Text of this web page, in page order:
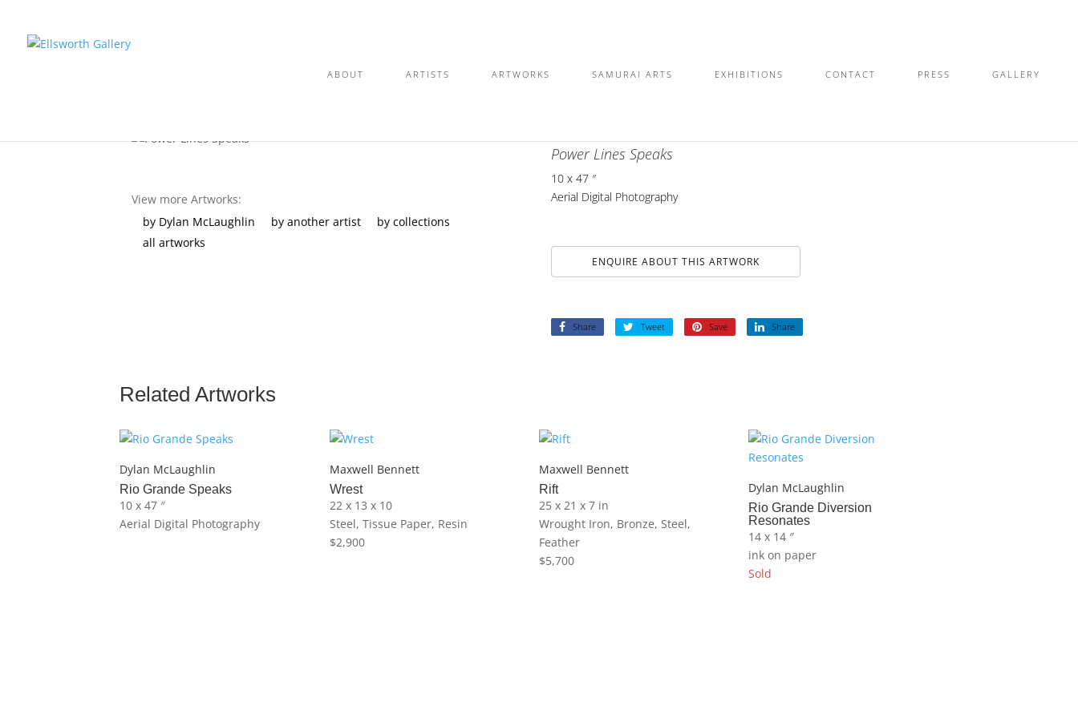
ABOUT ARTISTS ARTWORKS SAMURAI ARTS EXHIBITIONS CONTACT PRESS GALLERY
View more Artworks:
by Dylan McLaughlin
by another artist
by collections
all artworks
Power Lines Speaks
10 x 47 ″
Aerial Digital Photography
ENQUIRE ABOUT THIS ARTWORK
Share Tweet Save Share
Related Artworks
Dylan McLaughlin
Rio Grande Speaks
10 x 47 ″
Aerial Digital Photography
Maxwell Bennett
Wrest
22 x 13 x 10
Steel, Tissue Paper, Resin
$2,900
Maxwell Bennett
Rift
25 x 21 x 7 in
Wrought Iron, Bronze, Steel,
Feather
$5,700
Dylan McLaughlin
Rio Grande Diversion
Resonates
14 x 14 ″
ink on paper
Sold